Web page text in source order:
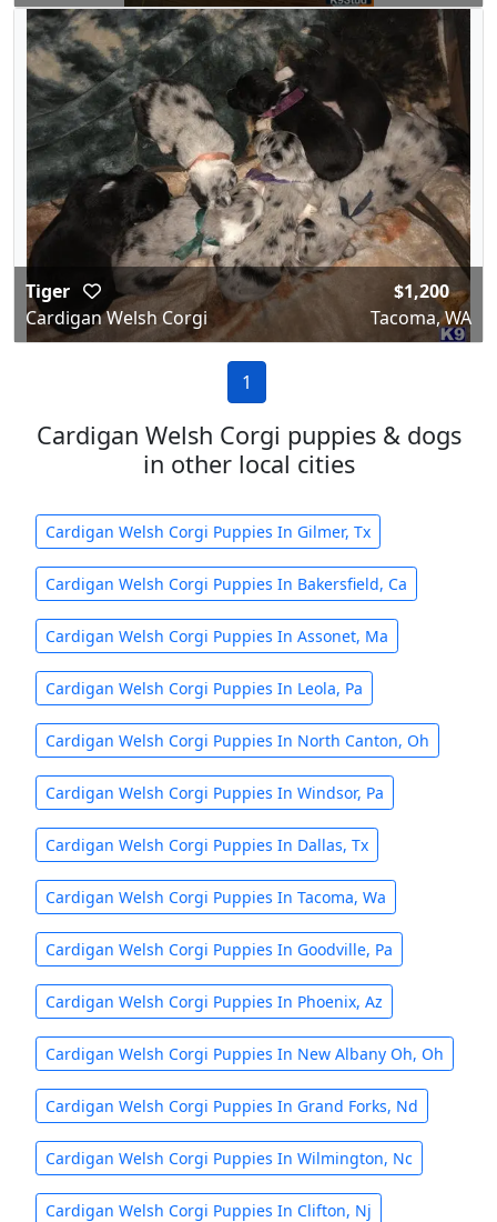
Tiger
Cardigan Welsh Corgi
$1,200
Tacoma, WA
1
Cardigan Welsh Corgi puppies & dogs
in other local cities
Cardigan Welsh Corgi Puppies In Gilmer, Tx
Cardigan Welsh Corgi Puppies In Bakersfield, Ca
Cardigan Welsh Corgi Puppies In Assonet, Ma
Cardigan Welsh Corgi Puppies In Leola, Pa
Cardigan Welsh Corgi Puppies In North Canton, Oh
Cardigan Welsh Corgi Puppies In Windsor, Pa
Cardigan Welsh Corgi Puppies In Dallas, Tx
Cardigan Welsh Corgi Puppies In Tacoma, Wa
Cardigan Welsh Corgi Puppies In Goodville, Pa
Cardigan Welsh Corgi Puppies In Phoenix, Az
Cardigan Welsh Corgi Puppies In New Albany Oh, Oh
Cardigan Welsh Corgi Puppies In Grand Forks, Nd
Cardigan Welsh Corgi Puppies In Wilmington, Nc
Cardigan Welsh Corgi Puppies In Clifton, Nj